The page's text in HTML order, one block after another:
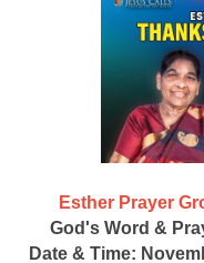
Esther Prayer
God's Word &
Date & Time: